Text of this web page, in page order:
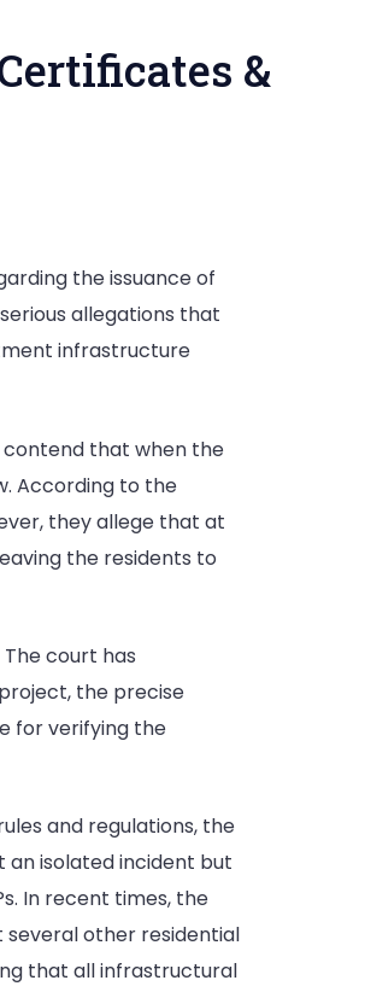
&
the issuance of
allegations that
infrastructure
contend that when the
According to the
they allege that at
the residents to
court has
the precise
for verifying the
and regulations, the
an isolated incident but
In recent times, the
several other residential
that all infrastructural